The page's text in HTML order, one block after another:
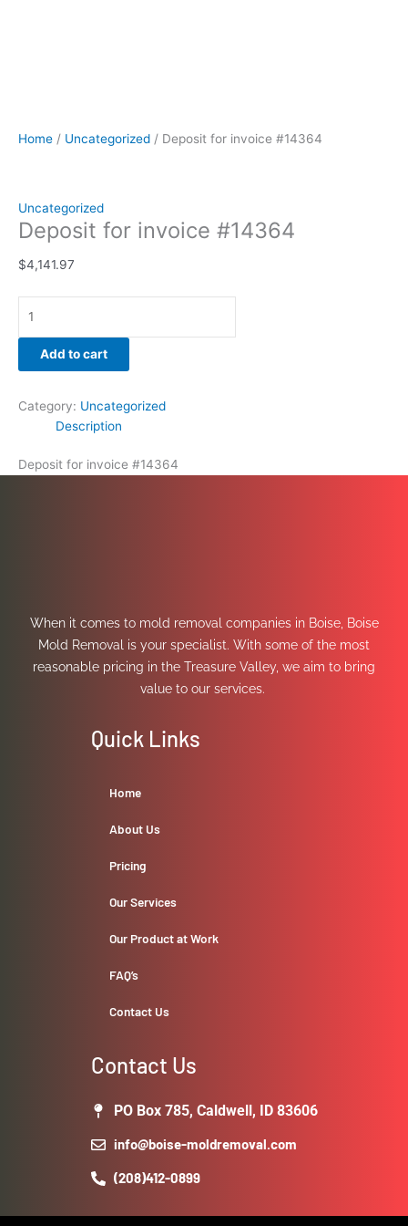
Home / Uncategorized / Deposit for invoice #14364
Uncategorized
Deposit for invoice #14364
$4,141.97
Add to cart
Category: Uncategorized
Description
Deposit for invoice #14364
When it comes to mold removal companies in Boise, Boise
Mold Removal is your specialist. With some of the most
reasonable pricing in the Treasure Valley, we aim to bring
value to our services.
Quick Links
Home
About Us
Pricing
Our Services
Our Product at Work
FAQ’s
Contact Us
Contact Us
PO Box 785, Caldwell, ID 83606
info@boise-moldremoval.com
(208)412-0899